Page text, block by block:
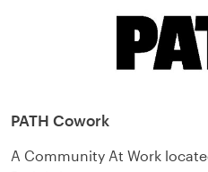
PATH Cowork
A Community At Work